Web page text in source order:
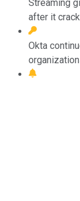
Streaming
after it
Okta